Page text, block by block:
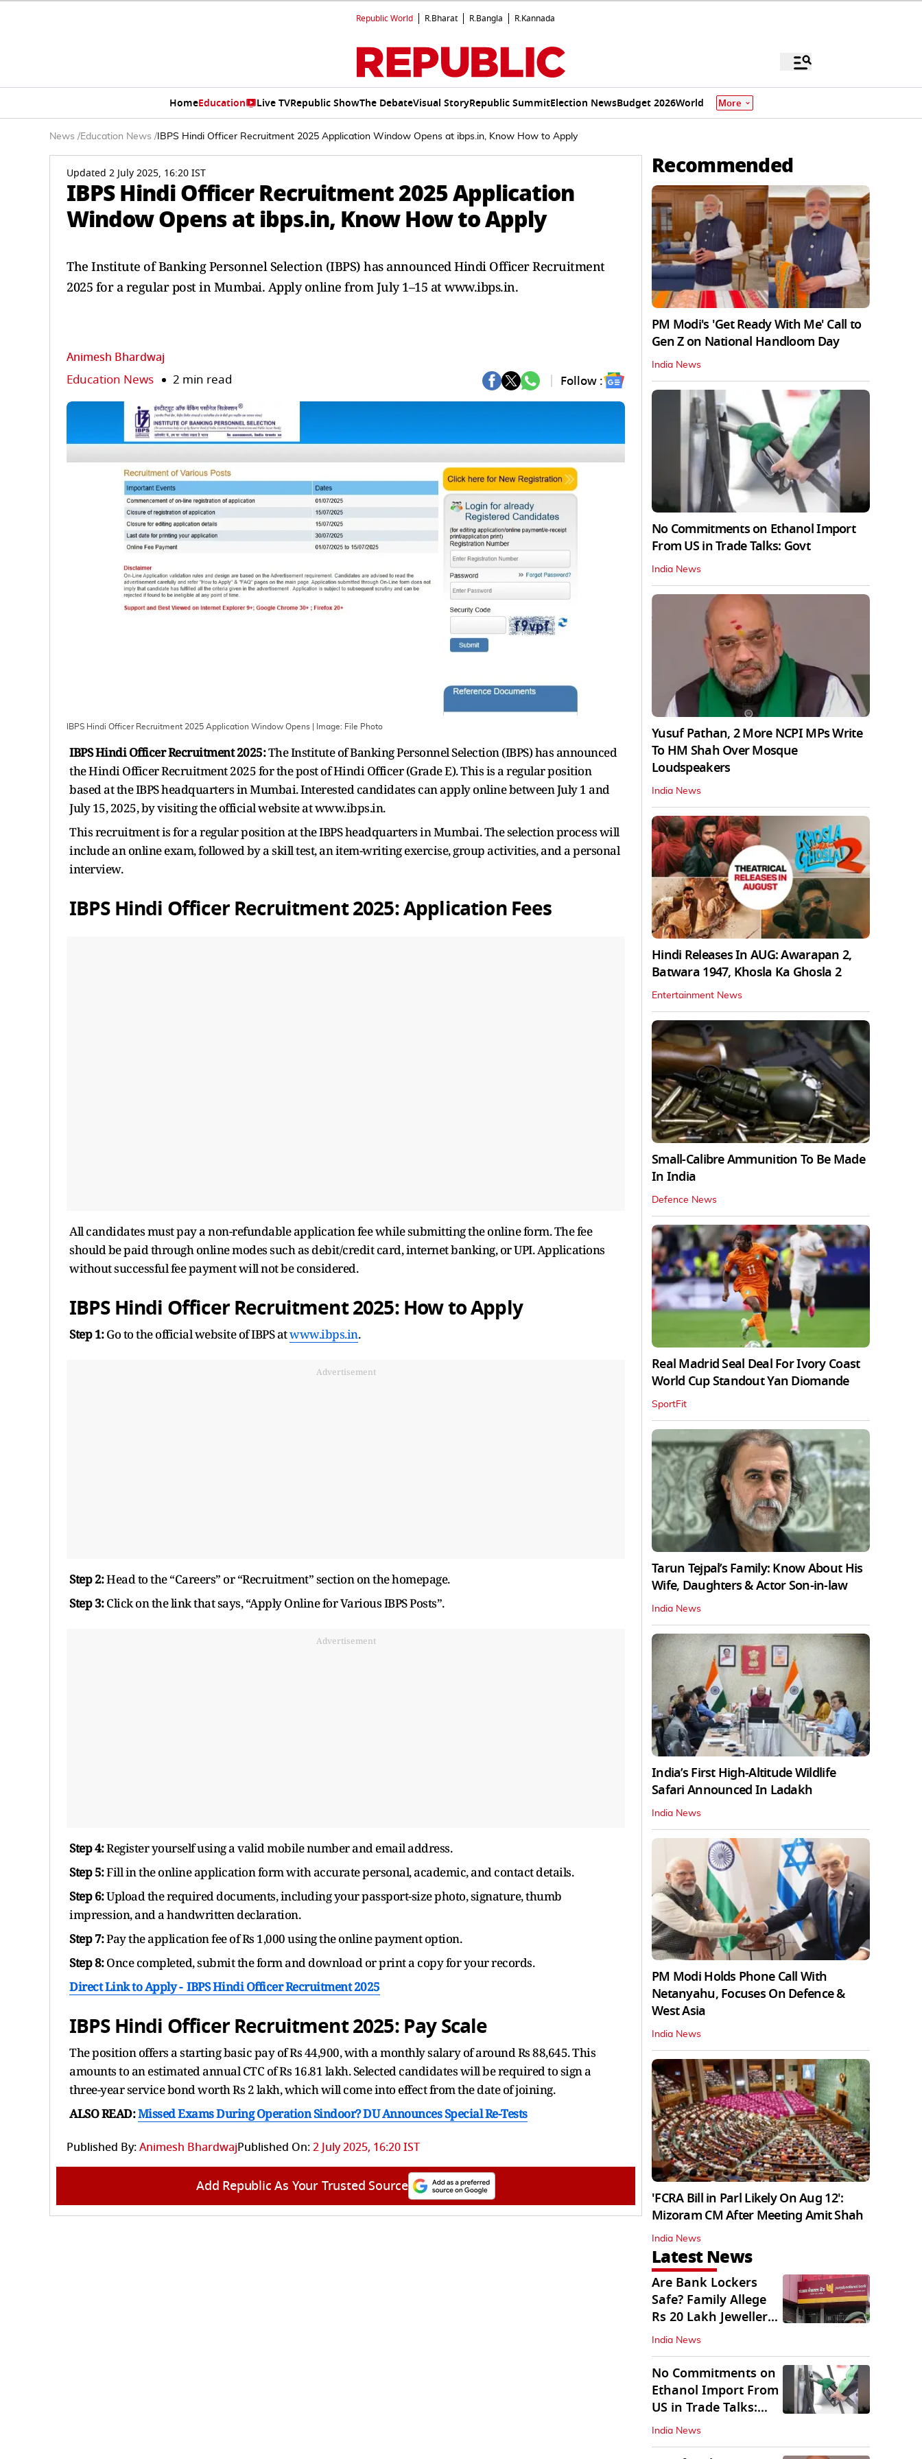
Republic World R.Bharat R.Bangla R.Kannada
HomeEducation Live TVRepublic ShowThe DebateVisual StoryRepublic SummitElection NewsBudget 2026World More
News /Education News / IBPS Hindi Officer Recruitment 2025 Application Window Opens at ibps.in, Know How to Apply
Updated 2 July 2025, 16:20 IST
IBPS Hindi Officer Recruitment 2025 Application
Window Opens at ibps.in, Know How to Apply
The Institute of Banking Personnel Selection (IBPS) has announced Hindi Officer Recruitment
2025 for a regular post in Mumbai. Apply online from July 1–15 at www.ibps.in.
Animesh Bhardwaj
Education News 2 min read Follow :
IBPS Hindi Officer Recruitment 2025 Application Window Opens | Image: File Photo
IBPS Hindi Officer Recruitment 2025:The Institute of Banking Personnel Selection (IBPS) has announced
the Hindi Officer Recruitment 2025 for the post of Hindi Officer (Grade E). This is a regular position
based at the IBPS headquarters in Mumbai. Interested candidates can apply online between July 1 and
July 15, 2025, by visiting the official website at www.ibps.in.
This recruitment is for a regular position at the IBPS headquarters in Mumbai. The selection process will
include an online exam, followed by a skill test, an item-writing exercise, group activities, and a personal
interview.
IBPS Hindi Officer Recruitment 2025:Application Fees
All candidates must pay a non-refundable application fee while submitting the online form. The fee
should be paid through online modes such as debit/credit card, internet banking, or UPI. Applications
without successful fee payment will not be considered.
IBPS Hindi Officer Recruitment 2025: How to Apply
Step 1:Go to the official website of IBPS atwww.ibps.in.
Advertisement
Step 2:Head to the “Careers” or “Recruitment” section on the homepage.
Step 3:Click on the link that says, “Apply Online for Various IBPS Posts”.
Advertisement
Step 4:Register yourself using a valid mobile number and email address.
Step 5:Fill in the online application form with accurate personal, academic, and contact details.
Step 6:Upload the required documents, including your passport-size photo, signature, thumb
impression, and a handwritten declaration.
Step 7:Pay the application fee of Rs 1,000 using the online payment option.
Step 8:Once completed, submit the form and download or print a copy for your records.
Direct Link to Apply - IBPS Hindi Officer Recruitment 2025
IBPS Hindi Officer Recruitment 2025: Pay Scale
The position offers a starting basic pay of Rs 44,900, with a monthly salary of around Rs 88,645. This
amounts to an estimated annual CTC of Rs 16.81 lakh. Selected candidates will be required to sign a
three-year service bond worth Rs 2 lakh, which will come into effect from the date of joining.
ALSO READ:Missed Exams During Operation Sindoor? DU Announces Special Re-Tests
Published By:Animesh BhardwajPublished On:2 July 2025, 16:20 IST
Add Republic As Your Trusted Source
Recommended
PM Modi's 'Get Ready With Me' Call to
Gen Z on National Handloom Day
India News
No Commitments on Ethanol Import
From US in Trade Talks: Govt
India News
Yusuf Pathan, 2 More NCPI MPs Write
To HM Shah Over Mosque
Loudspeakers
India News
Hindi Releases In AUG: Awarapan 2,
Batwara 1947, Khosla Ka Ghosla 2
Entertainment News
Small-Calibre Ammunition To Be Made
In India
Defence News
Real Madrid Seal Deal For Ivory Coast
World Cup Standout Yan Diomande
SportFit
Tarun Tejpal’s Family: Know About His
Wife, Daughters & Actor Son-in-law
India News
India’s First High‑Altitude Wildlife
Safari Announced In Ladakh
India News
PM Modi Holds Phone Call With
Netanyahu, Focuses On Defence &
West Asia
India News
'FCRA Bill in Parl Likely On Aug 12':
Mizoram CM After Meeting Amit Shah
India News
Latest News
Are Bank Lockers
Safe? Family Allege
Rs 20 Lakh Jewellery
Theft from PNB
India News
No Commitments on
Ethanol Import From
US in Trade Talks:
Govt
India News